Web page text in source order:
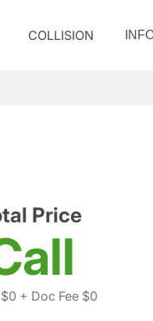
COLLISION
Price
+ Doc Fee $0